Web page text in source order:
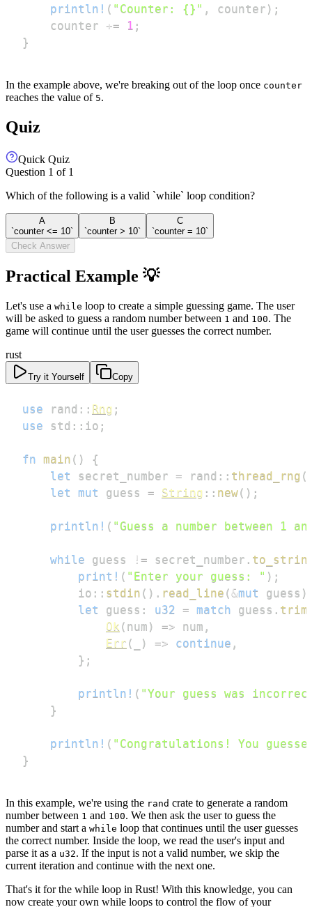
println! ( "Counter: {}" , counter ) ;
    counter
+= 1 ;
}
In the example above, we're breaking out of the loop once counter
reaches the value of 5.
Quiz
Quick Quiz
Question 1 of 1
Which of the following is a valid `while` loop condition?
A
`counter <= 10`
B
`counter > 10`
C
`counter = 10`
Check Answer
Practical Example 💡
Let's use a while loop to create a simple guessing game. The user
will be asked to guess a random number between 1 and 100. The
game will continue until the user guesses the correct number.
rust
Try it Yourself Copy
use rand :: Rng ;
use
std :: io ;
fn main ( )
{
let
secret_number = rand :: thread_rng (
let
mut guess = String :: new( ) ;
println! ( "Guess a number between 1
while guess != secret_number .
print! ( "Enter your guess: " ) ;
io :: stdin ( ) . read_line (&mut guess )
let
guess : u32 = match guess . trim
Ok ( num ) => num ,
Err ( ) => continue ,
} ;
println! ( "Your guess was
}
println! ( "Congratulations! You
}
In this example, we're using the rand crate to generate a random
number between 1 and 100. We then ask the user to guess the
number and start a while loop that continues until the user guesses
the correct number. Inside the loop, we read the user's input and
parse it as a u32. If the input is not a valid number, we skip the
current iteration and continue with the next one.
That's it for the while loop in Rust! With this knowledge, you can
now create your own while loops to control the flow of your